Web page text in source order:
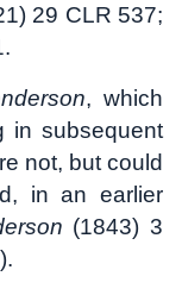
29 CLR 537;
, which
in subsequent
not, but could
in an earlier
(1843) 3